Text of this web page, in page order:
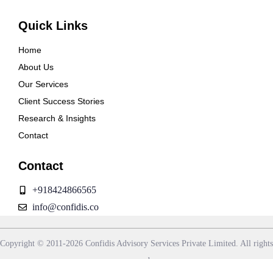
Quick Links
Home
About Us
Our Services
Client Success Stories
Research & Insights
Contact
Contact
+918424866565
info@confidis.co
Copyright © 2011-2026 Confidis Advisory Services Private Limited. All rights